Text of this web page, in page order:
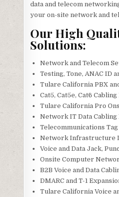
data and telecom
your on-site network and
Our High
Solutions:
Network and Telecom
Testing, Tone, ANAC ID
Tulare California PBX
Cat5, Cat5e, Cat6
Tulare California Pro
Network IT Data
Telecommunications
Network Infrastructure
Voice and Data Jack,
Onsite Computer
B2B Voice and Data
DMARC and T-1
Tulare California Voice